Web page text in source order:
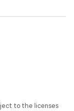
to the licenses